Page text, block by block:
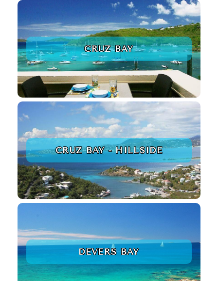
CRUZ BAY
CRUZ BAY - HILLSIDE
DEVERS BAY